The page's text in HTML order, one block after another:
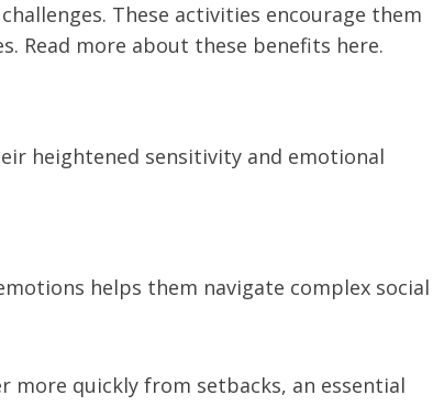
These activities encourage them
Read more about these benefits here.
heightened sensitivity and emotional
helps them navigate complex social
more quickly from setbacks, an essential